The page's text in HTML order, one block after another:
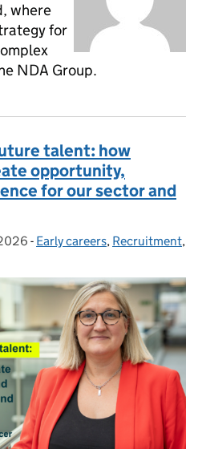
where
for
NDA Group.
talent: how
opportunity,
for our sector and
- Categories:
Early careers, Recruitment,